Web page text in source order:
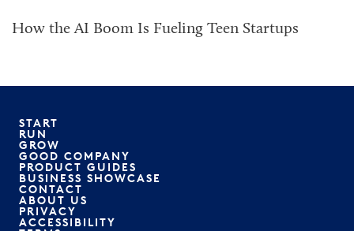
How the AI Boom Is Fueling Teen Startups
START
RUN
GROW
GOOD COMPANY
PRODUCT GUIDES
BUSINESS SHOWCASE
CONTACT
ABOUT US
PRIVACY
ACCESSIBILITY